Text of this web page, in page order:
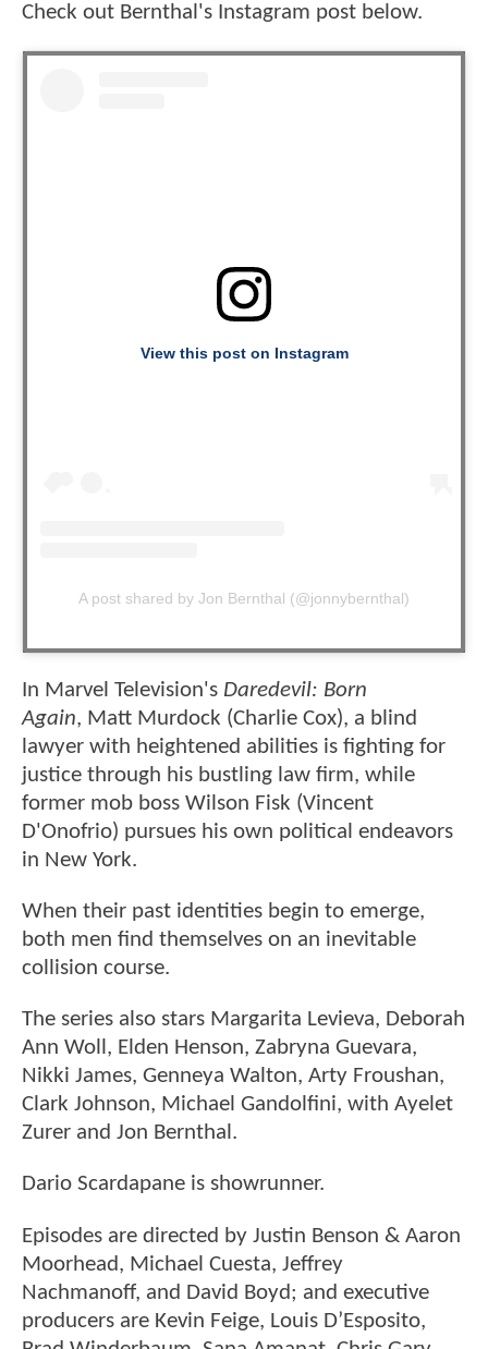
Check out Bernthal's Instagram post below.
View this post on Instagram
A post shared by Jon Bernthal (@jonnybernthal)
In Marvel Television's Daredevil: Born
Again, Matt Murdock (Charlie Cox), a blind
lawyer with heightened abilities is fighting for
justice through his bustling law firm, while
former mob boss Wilson Fisk (Vincent
D'Onofrio) pursues his own political endeavors
in New York.
When their past identities begin to emerge,
both men find themselves on an inevitable
collision course.
The series also stars Margarita Levieva, Deborah
Ann Woll, Elden Henson, Zabryna Guevara,
Nikki James, Genneya Walton, Arty Froushan,
Clark Johnson, Michael Gandolfini, with Ayelet
Zurer and Jon Bernthal.
Dario Scardapane is showrunner.
Episodes are directed by Justin Benson & Aaron
Moorhead, Michael Cuesta, Jeffrey
Nachmanoff, and David Boyd; and executive
producers are Kevin Feige, Louis D’Esposito,